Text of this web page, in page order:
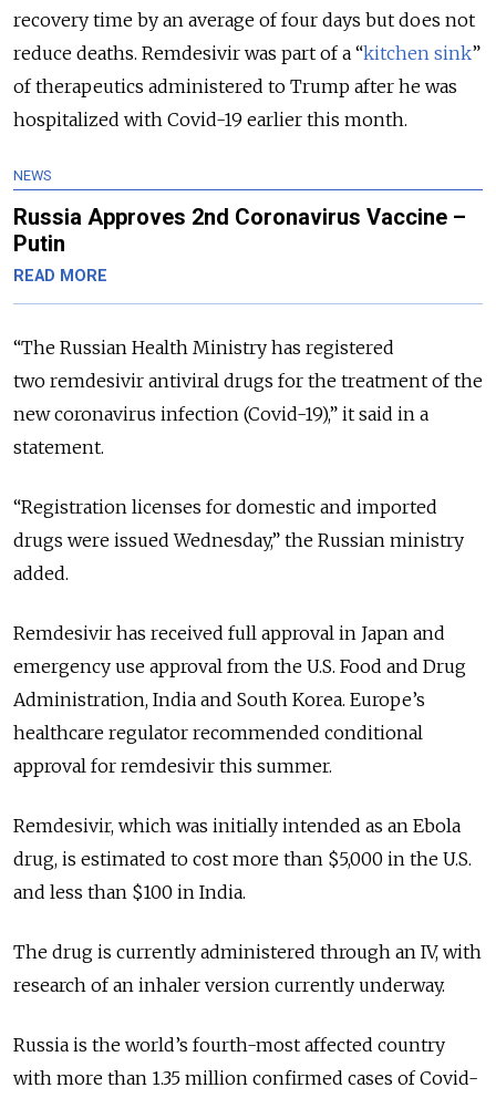
recovery time by an average of four days but does not
reduce deaths. Remdesivir was part of a “kitchen sink”
of therapeutics administered to Trump after he was
hospitalized with Covid-19 earlier this month.
NEWS
Russia Approves 2nd Coronavirus Vaccine –
Putin
READ MORE
“The Russian Health Ministry has registered
two remdesivir antiviral drugs for the treatment of the
new coronavirus infection (Covid-19),” it said in a
statement.
“Registration licenses for domestic and imported
drugs were issued Wednesday,” the Russian ministry
added.
Remdesivir has received full approval in Japan and
emergency use approval from the U.S. Food and Drug
Administration, India and South Korea. Europe’s
healthcare regulator recommended conditional
approval for remdesivir this summer.
Remdesivir, which was initially intended as an Ebola
drug, is estimated to cost more than $5,000 in the U.S.
and less than $100 in India.
The drug is currently administered through an IV, with
research of an inhaler version currently underway.
Russia is the world’s fourth-most affected country
with more than 1.35 million confirmed cases of Covid-